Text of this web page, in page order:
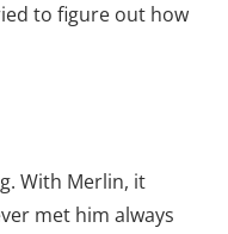
to figure out how
With Merlin, it
met him always